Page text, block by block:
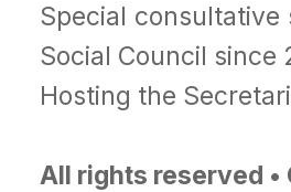
Special
Social Council since
Hosting the
All rights reserved •